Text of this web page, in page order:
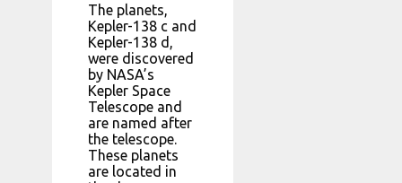
The planets,
Kepler-138 c and
Kepler-138 d,
were discovered
by NASA’s
Kepler Space
Telescope and
are named after
the telescope.
These planets
are located in